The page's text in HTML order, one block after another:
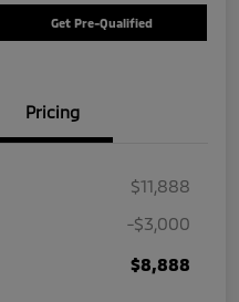
Get Pre-Qualified
Pricing
$11,888
-$3,000
$8,888